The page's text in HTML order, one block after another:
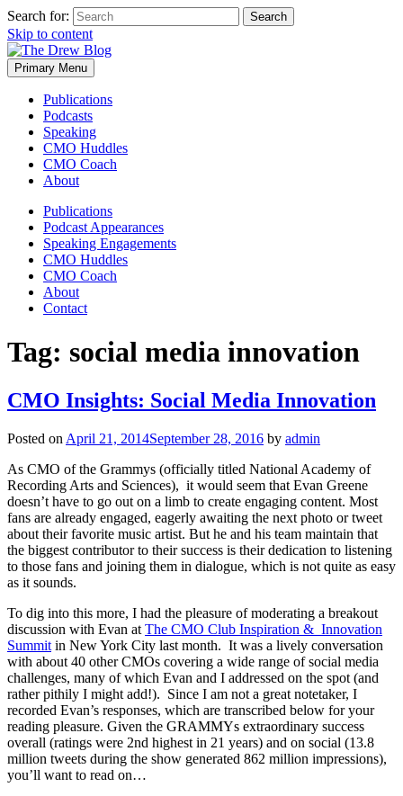
Search for:
Skip to content
Primary Menu
Publications
Podcasts
Speaking
CMO Huddles
CMO Coach
About
Publications
Podcast Appearances
Speaking Engagements
CMO Huddles
CMO Coach
About
Contact
Tag: social media innovation
CMO Insights: Social Media Innovation
Posted on April 21, 2014September 28, 2016 by admin
As CMO of the Grammys (officially titled National Academy of
Recording Arts and Sciences), it would seem that Evan Greene
doesn’t have to go out on a limb to create engaging content. Most
fans are already engaged, eagerly awaiting the next photo or tweet
about their favorite music artist. But he and his team maintain that
the biggest contributor to their success is their dedication to listening
to those fans and joining them in dialogue, which is not quite as easy
as it sounds.
To dig into this more, I had the pleasure of moderating a breakout
discussion with Evan at The CMO Club Inspiration & Innovation
Summit in New York City last month. It was a lively conversation
with about 40 other CMOs covering a wide range of social media
challenges, many of which Evan and I addressed on the spot (and
rather pithily I might add!). Since I am not a great notetaker, I
recorded Evan’s responses, which are transcribed below for your
reading pleasure. Given the GRAMMYs extraordinary success
overall (ratings were 2nd highest in 21 years) and on social (13.8
million tweets during the show generated 862 million impressions),
you’ll want to read on…